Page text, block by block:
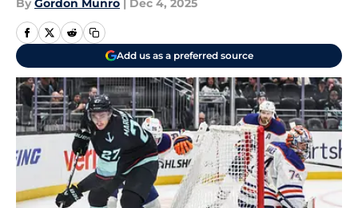
By Gordon Munro | Dec 4, 2025
Add us as a preferred source